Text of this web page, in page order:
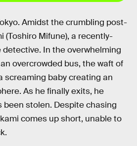
Amidst the crumbling post-
(Toshiro Mifune), a recently-
In the overwhelming
overcrowded bus, the waft of
screaming baby creating an
As he finally exits, he
been stolen. Despite chasing
comes up short, unable to